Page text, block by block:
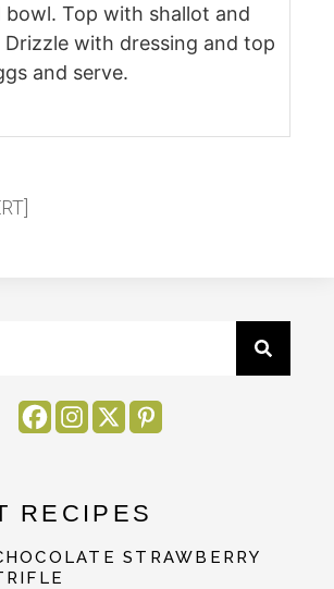
bowl. Top with shallot and
Drizzle with dressing and top
and serve.
RECIPES
STRAWBERRY